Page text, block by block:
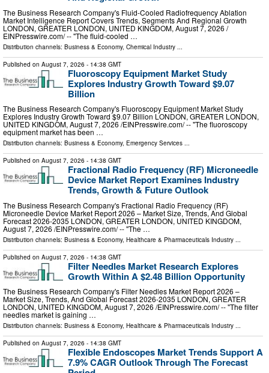
The Business Research Company's Fluid-Cooled Radiofrequency Ablation
Market Intelligence Report Covers Trends, Segments And Regional Growth
LONDON, GREATER LONDON, UNITED KINGDOM, August 7, 2026 /⁨
EINPresswire.com⁩/ -- "The fluid-cooled …
Distribution channels: Business & Economy, Chemical Industry
Published on August 7, 2026 - 14:38 GMT
Fluoroscopy Equipment Market Study
Explores Industry Growth Toward $9.07
Billion
The Business Research Company's Fluoroscopy Equipment Market Study
Explores Industry Growth Toward $9.07 Billion LONDON, GREATER LONDON,
UNITED KINGDOM, August 7, 2026 /⁨EINPresswire.com⁩/ -- "The fluoroscopy
equipment market has been …
Distribution channels: Business & Economy, Emergency Services ...
Published on August 7, 2026 - 14:38 GMT
Fractional Radio Frequency (RF) Microneedle
Device Market Report Examines Industry
Trends, Growth & Future Outlook
The Business Research Company's Fractional Radio Frequency (RF)
Microneedle Device Market Report 2026 – Market Size, Trends, And Global
Forecast 2026-2035 LONDON, GREATER LONDON, UNITED KINGDOM,
August 7, 2026 /⁨EINPresswire.com⁩/ -- "The …
Distribution channels: Business & Economy, Healthcare & Pharmaceuticals Industry ...
Published on August 7, 2026 - 14:38 GMT
Filter Needles Market Research Explores
Growth Within A $2.48 Billion Opportunity
The Business Research Company's Filter Needles Market Report 2026 –
Market Size, Trends, And Global Forecast 2026-2035 LONDON, GREATER
LONDON, UNITED KINGDOM, August 7, 2026 /⁨EINPresswire.com⁩/ -- "The filter
needles market is gaining …
Distribution channels: Business & Economy, Healthcare & Pharmaceuticals Industry ...
Published on August 7, 2026 - 14:38 GMT
Flexible Endoscopes Market Trends Support A
7.9% CAGR Outlook Through The Forecast